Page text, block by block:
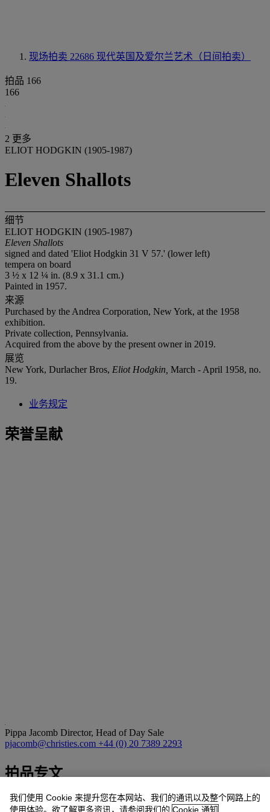
现场拍卖 22686 现代英国及爱尔兰艺术（日间拍卖）
拍品 166
166
2 更多
ELIOT HODGKIN (1905-1987)
Eleven Shallots
细节
ELIOT HODGKIN (1905-1987)
Eleven Shallots
signed and dated 'Eliot Hodgkin 31 V 57.' (lower left)
tempera on board
3 ½ x 12 ¼ in. (8.9 x 31.1 cm.)
Painted in 1957.
来源
Purchased by the Andrea Corporation, New York, at the 1958
exhibition.
Private collection, Pennsylvania.
Acquired from the above by the present owner in 2019.
展览
New York, Durlacher Bros, Eliot Hodgkin, March - April 1958, no.
19.
业务规定
荣誉呈献
Pippa Jacomb Director, Head of Day Sale
pjacomb@christies.com +44 (0) 20 7389 2293
拍品专文
We are very grateful to Mark Hodgkin for his assistance in preparing
我们使用 Cookie 来提升您在本网站、我们的通讯以及整个网路上的
使用体验。欲了解更多资讯，请参阅我们的 Cookie 通知